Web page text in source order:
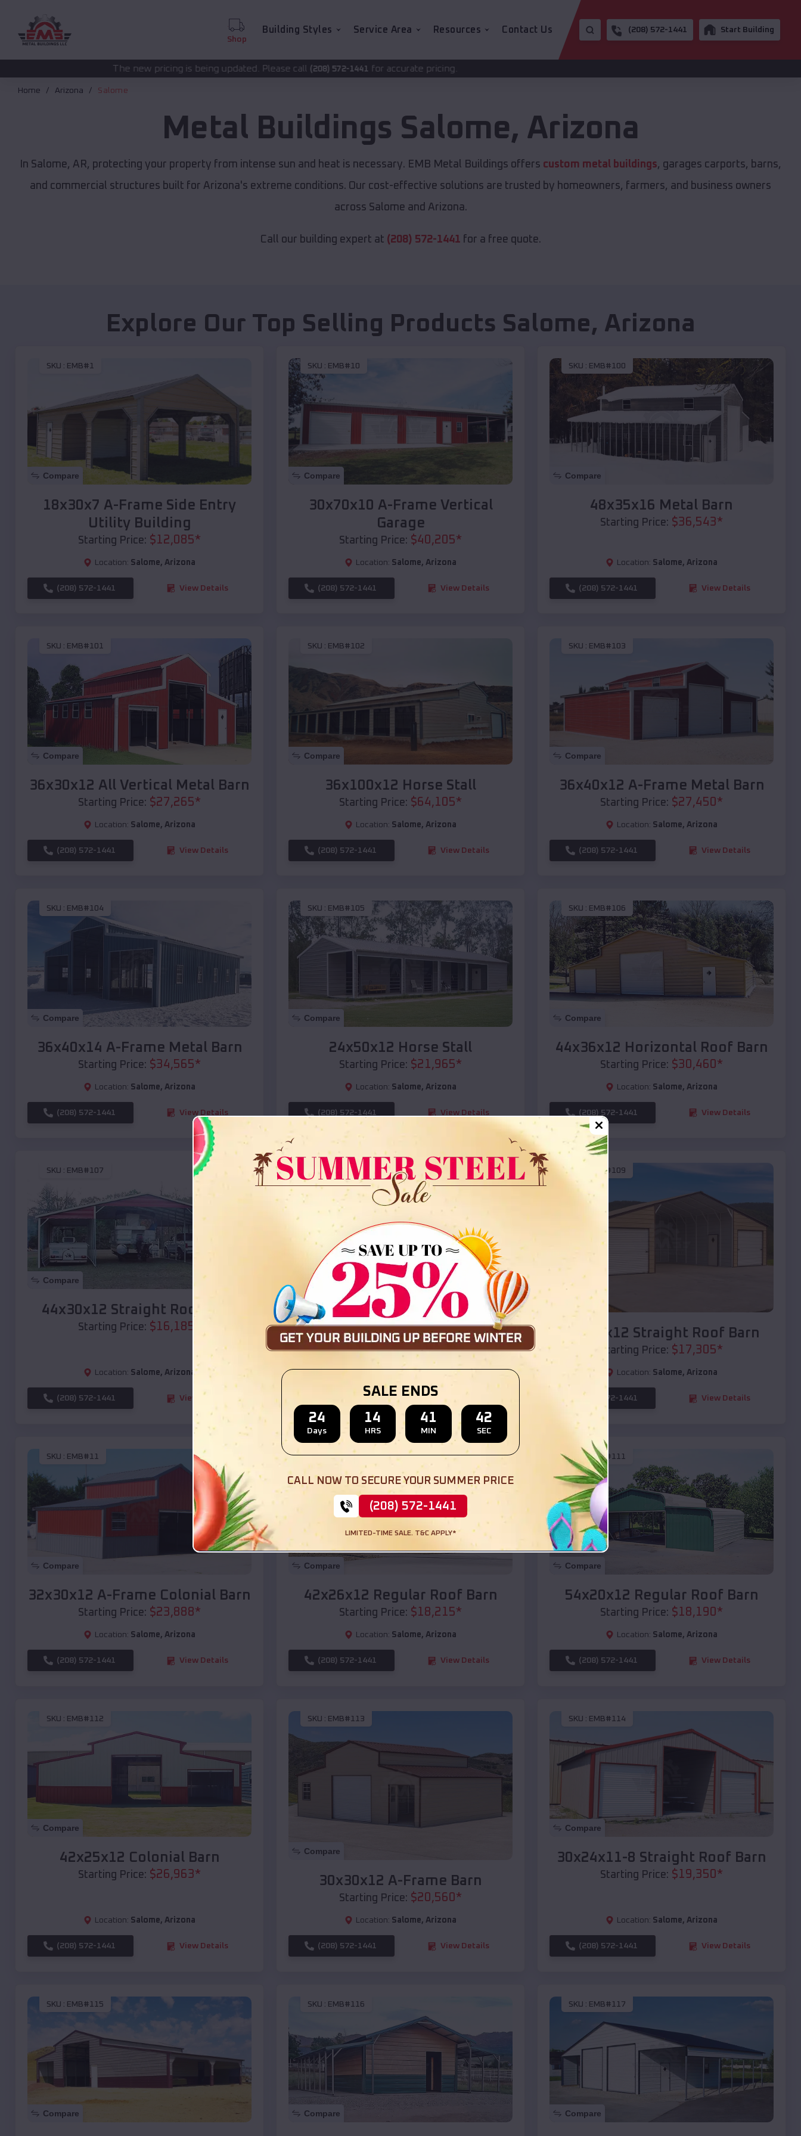
Shop
Building Styles Service Area Resources Contact Us (208) 572-1441 Start Building
The new pricing is being updated. Please call (208) 572-1441for accurate pricing.
Home Arizona Salome
Metal Buildings Salome, Arizona
In Salome, AR, protecting your property from intense sun and heat is necessary. EMB Metal Buildings offers custom metal buildings, garages carports, barns,
and commercial structures built for Arizona's extreme conditions. Our cost-effective solutions are trusted by homeowners, farmers, and business owners
across Salome and Arizona.
Call our building expert at (208) 572-1441 for a free quote.
Explore Our Top Selling Products Salome, Arizona
SKU : EMB#1
Compare
18x30x7 A-Frame Side Entry
Utility Building
Starting Price: $12,085*
Location: Salome, Arizona
(208) 572-1441 View Details
SKU : EMB#10
Compare
30x70x10 A-Frame Vertical
Garage
Starting Price: $40,205*
Location: Salome, Arizona
(208) 572-1441 View Details
SKU : EMB#100
Compare
48x35x16 Metal Barn
Starting Price: $36,543*
Location: Salome, Arizona
(208) 572-1441 View Details
SKU : EMB#101
Compare
36x30x12 All Vertical Metal Barn
Starting Price: $27,265*
Location: Salome, Arizona
(208) 572-1441 View Details
SKU : EMB#102
Compare
36x100x12 Horse Stall
Starting Price: $64,105*
Location: Salome, Arizona
(208) 572-1441 View Details
SKU : EMB#103
Compare
36x40x12 A-Frame Metal Barn
Starting Price: $27,450 *
Location: Salome, Arizona
(208) 572-1441 View Details
SKU : EMB#104
Compare
36x40x14 A-Frame Metal Barn
Starting Price: $34,565*
Location: Salome, Arizona
(208) 572-1441 View Details
SKU : EMB#105
Compare
24x50x12 Horse Stall
Starting Price: $21,965*
Location: Salome, Arizona
(208) 572-1441 View Details
SKU : EMB#106
Compare
44x36x12 Horizontal Roof Barn
Starting Price: $30,460 *
Location: Salome, Arizona
(208) 572-1441 View Details
SKU : EMB#107
Compare
44x30x12 Straight Roof Barn
Starting Price: $16,185
Location: Salome, Arizona
(208) 572-1441 View Details
SKU : EMB#108
Compare
36x35x12 All Vertical Barn
Starting Price:$30,000*
(208) 572-1441 View Details
EMB#109
40x20x12 Straight Roof Barn
Starting Price: $17,305*
Location: Salome, Arizona
(208) 572-1441 View Details
SKU : EMB#11
Compare
32x30x12 A-Frame Colonial Barn
Starting Price: $23,888*
Location: Salome, Arizona
(208) 572-1441 View Details
SKU :EMB#110
Compare
42x26x12 Regular Roof Barn
Starting Price: $18,215*
Location: Salome, Arizona
(208) 572-1441 View Details
SKU :EMB#111
Compare
54x20x12 Regular Roof Barn
Starting Price: $18,190*
Location: Salome, Arizona
(208) 572-1441 View Details
SKU : EMB#112
Compare
42x25x12 Colonial Barn
Starting Price: $26,963*
Location: Salome, Arizona
(208) 572-1441 View Details
SKU : EMB#113
Compare
30x30x12 A-Frame Barn
Starting Price: $20,560*
Location: Salome, Arizona
(208) 572-1441 View Details
SKU : EMB#114
Compare
30x24x11-8 Straight Roof Barn
Starting Price: $19,350*
Location: Salome, Arizona
(208) 572-1441 View Details
SKU : EMB#115
Compare
SKU : EMB#116
Compare
SKU : EMB#117
Compare
SALE ENDS
24
Days
14
HRS
41
MIN
40
SEC
CALL NOW TO SECURE YOUR SUMMER PRICE
(208) 572-1441
LIMITED-TIME SALE. T&C APPLY*